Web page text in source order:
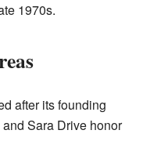
1970s.
after its founding
Sara Drive honor